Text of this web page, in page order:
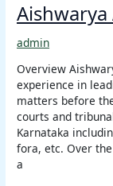
admin
Overview
experience in
matters before
courts and
Karnataka
fora, etc. Over
a